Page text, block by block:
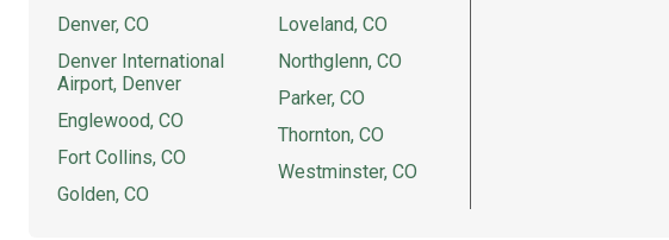
Denver, CO
Denver International
Airport, Denver
Englewood, CO
Fort Collins, CO
Golden, CO
Loveland, CO
Northglenn, CO
Parker, CO
Thornton, CO
Westminster, CO